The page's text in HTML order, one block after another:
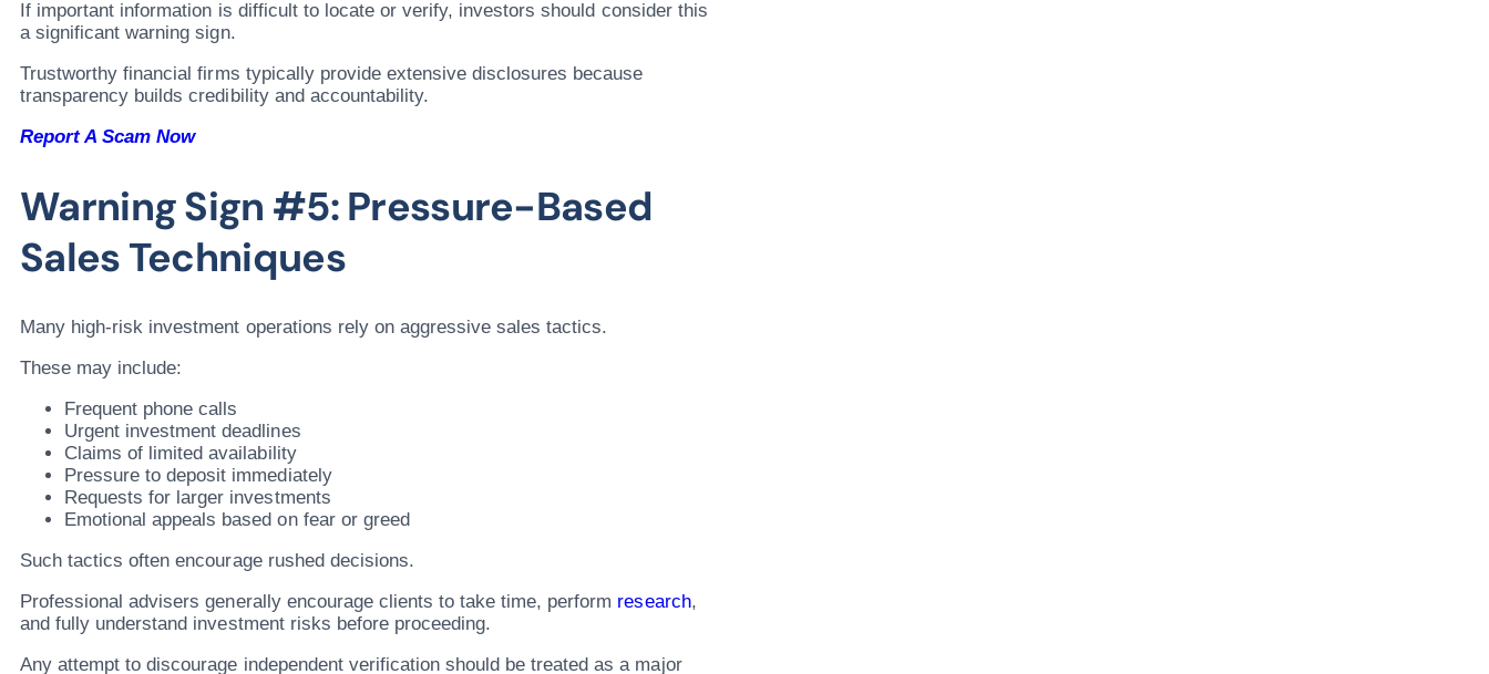
If important information is difficult to locate or verify, investors should consider this
a significant warning sign.
Trustworthy financial firms typically provide extensive disclosures because
transparency builds credibility and accountability.
Report A Scam Now
Warning Sign #5: Pressure-Based
Sales Techniques
Many high-risk investment operations rely on aggressive sales tactics.
These may include:
Frequent phone calls
Urgent investment deadlines
Claims of limited availability
Pressure to deposit immediately
Requests for larger investments
Emotional appeals based on fear or greed
Such tactics often encourage rushed decisions.
Professional advisers generally encourage clients to take time, perform research,
and fully understand investment risks before proceeding.
Any attempt to discourage independent verification should be treated as a major